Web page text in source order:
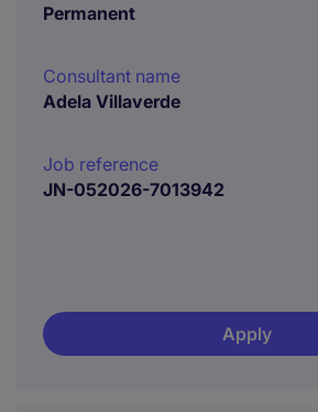
Permanent
Consultant name
Adela Villaverde
Job reference
JN-052026-7013942
Apply